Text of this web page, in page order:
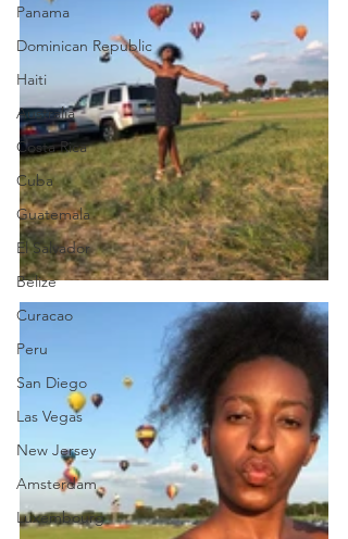
Panama
Dominican Republic
Haiti
Australia
Costa Rica
Cuba
Guatemala
El Salvador
Belize
Curacao
Peru
San Diego
Las Vegas
New Jersey
Amsterdam
Luxembourg